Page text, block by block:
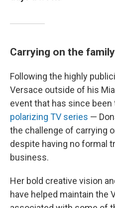
Carrying on the
Following the highly
Versace outside of his
event that has since
polarizing TV series —
the challenge of carrying
despite having no formal
business.
Her bold creative vision
have helped maintain the